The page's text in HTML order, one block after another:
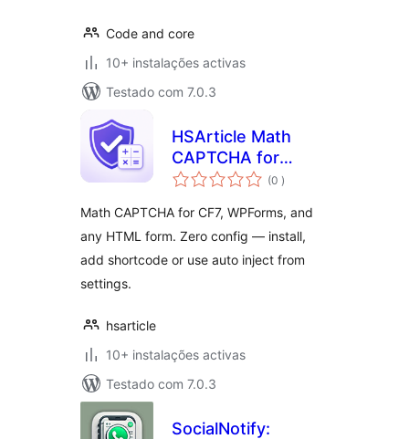
Code and core
10+ instalações activas
Testado com 7.0.3
HSArticle Math
CAPTCHA for
Forms
(0 classificações
)
Math CAPTCHA for CF7, WPForms, and
any HTML form. Zero config — install,
add shortcode or use auto inject from
settings.
hsarticle
10+ instalações activas
Testado com 7.0.3
SocialNotify: